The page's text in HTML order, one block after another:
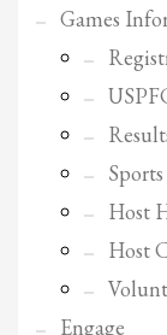
Games
Sports
Host
Host
Engage